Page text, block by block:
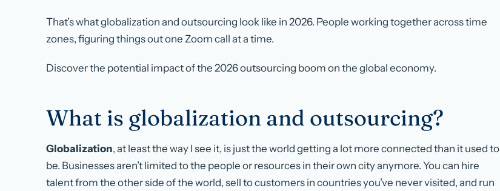
That’s what globalization and outsourcing look like in 2026. People working together across time
zones, figuring things out one Zoom call at a time.
Discover the potential impact of the 2026 outsourcing boom on the global economy.
What is globalization and outsourcing?
Globalization, at least the way I see it, is just the world getting a lot more connected than it used to
be. Businesses aren’t limited to the people or resources in their own city anymore. You can hire
talent from the other side of the world, sell to customers in countries you’ve never visited, and run